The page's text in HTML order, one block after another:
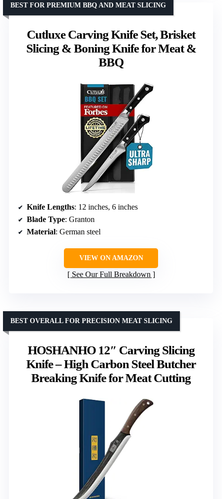
Cutluxe Carving Knife Set, Brisket
Slicing & Boning Knife for Meat &
BBQ
BEST FOR PREMIUM BBQ AND MEAT SLICING
Knife Lengths: 12 inches, 6 inches
Blade Type: Granton
Material: German steel
VIEW ON AMAZON
See Our Full Breakdown
HOSHANHO 12″ Carving Slicing
Knife – High Carbon Steel Butcher
Breaking Knife for Meat Cutting
BEST OVERALL FOR PRECISION MEAT SLICING